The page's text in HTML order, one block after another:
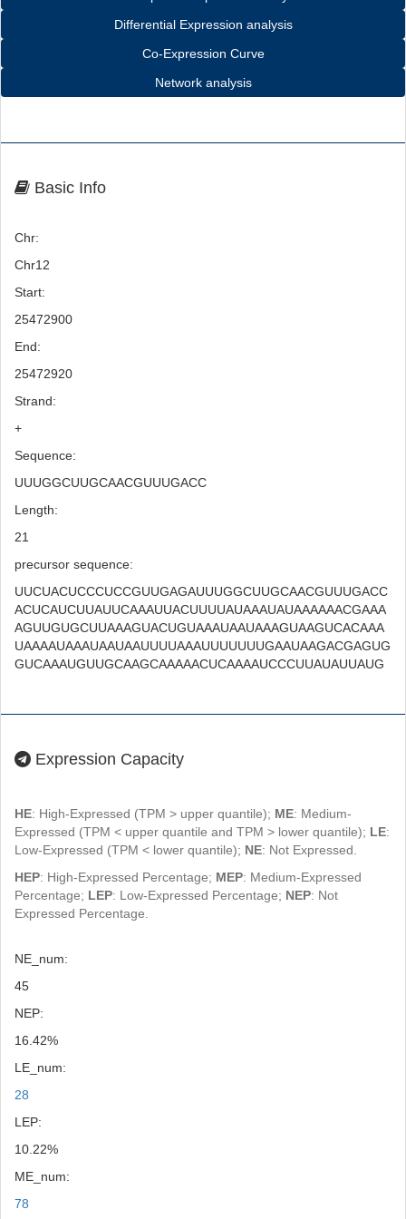
Differential Expression analysis
Co-Expression Curve
Network analysis
Basic Info
Chr:
Chr12
Start:
25472900
End:
25472920
Strand:
+
Sequence:
UUUGGCUUGCAACGUUUGACC
Length:
21
precursor sequence:
UUCUACUCCCUCCGUUGAGAUUUGGCUUGCAACGUUUGACC
ACUCAUCUUAUUCAAAUUACUUUUAUAAAUAUAAAAAACGAAA
AGUUGUGCUUAAAGUACUGUAAAUAAUAAAGUAAGUCACAAA
UAAAAUAAAUAAUAAUUUUAAAUUUUUUUGAAUAAGACGAGUG
GUCAAAUGUUGCAAGCAAAAACUCAAAAUCCCUUAUAUUAUG
Expression Capacity
HE: High-Expressed (TPM > upper quantile); ME: Medium-
Expressed (TPM < upper quantile and TPM > lower quantile); LE:
Low-Expressed (TPM < lower quantile); NE: Not Expressed.
HEP: High-Expressed Percentage; MEP: Medium-Expressed
Percentage; LEP: Low-Expressed Percentage; NEP: Not
Expressed Percentage.
NE_num:
45
NEP:
16.42%
LE_num:
28
LEP:
10.22%
ME_num:
78